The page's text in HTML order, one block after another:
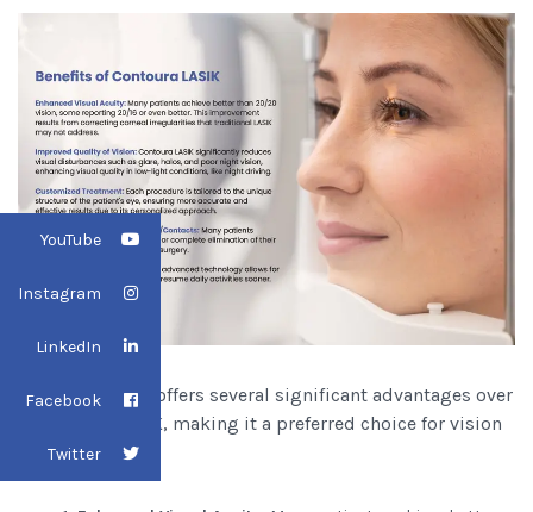
Contoura LASIK offers several significant advantages over
traditional LASIK, making it a preferred choice for vision
correction:
YouTube
Instagram
LinkedIn
Facebook
Twitter